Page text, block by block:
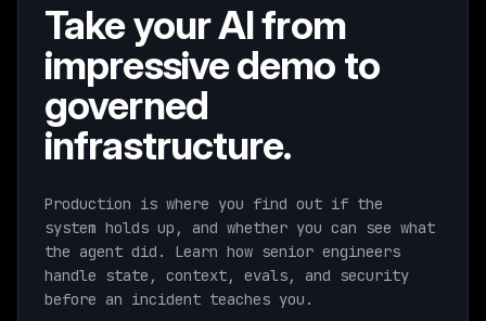
Take your AI from
impressive demo to
governed
infrastructure.
Production is where you find out if the
system holds up, and whether you can see what
the agent did. Learn how senior engineers
handle state, context, evals, and security
before an incident teaches you.